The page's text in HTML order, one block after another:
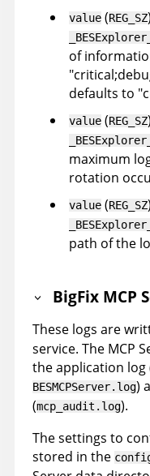
value (REG_SZ
of
defaults to
value (REG_SZ
maximum
rotation
value (REG_SZ
path of the
BigFix MCP
These logs are
service. The MCP
the application
BESMCPServer.log)
(mcp_audit.log).
The settings to
stored in the